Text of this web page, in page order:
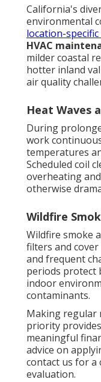
California's
environmental
location-
HVAC
milder coastal
hotter inland
air quality
Heat Waves
During
work
temperatures
Scheduled coil
overheating
otherwise
Wildfire
Wildfire smoke
filters and
and frequent
periods protect
indoor
contaminants.
Making regular
priority
meaningful
advice on
contact us for a
evaluation.